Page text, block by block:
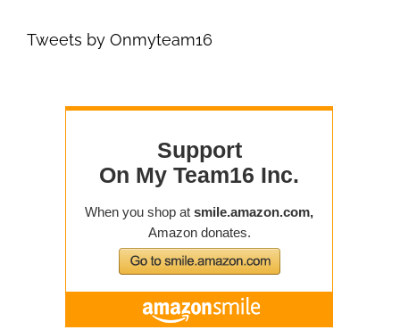
Tweets by Onmyteam16